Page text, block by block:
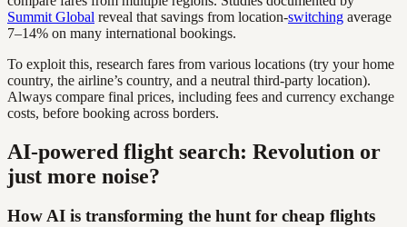
Summit Global reveal that savings from location-switching average
7–14% on many international bookings.
To exploit this, research fares from various locations (try your home
country, the airline’s country, and a neutral third-party location).
Always compare final prices, including fees and currency exchange
costs, before booking across borders.
AI-powered flight search: Revolution or
just more noise?
How AI is transforming the hunt for cheap flights